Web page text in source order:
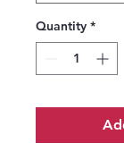
Quantity *